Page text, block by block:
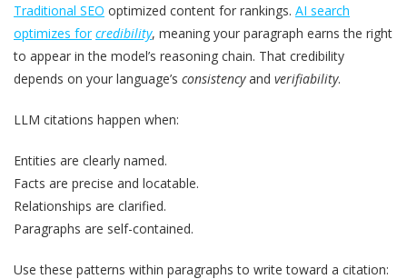
Traditional SEO optimized content for rankings. AI search
optimizes for credibility, meaning your paragraph earns the right
to appear in the model’s reasoning chain. That credibility
depends on your language’s consistencyand verifiability.
LLM citations happen when:
Entities are clearly named.
Facts are precise and locatable.
Relationships are clarified.
Paragraphs are self-contained.
Use these patterns within paragraphs to write toward a citation: